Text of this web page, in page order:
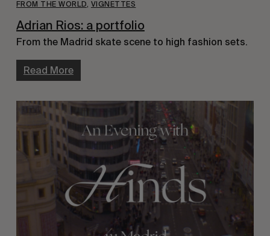
FROM THE WORLD VIGNETTES
Adrian Rios: a portfolio
From the Madrid skate scene to high fashion sets.
Read More